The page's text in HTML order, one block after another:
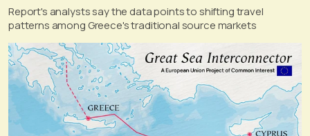
Report's analysts say the data points to shifting travel
patterns among Greece's traditional source markets